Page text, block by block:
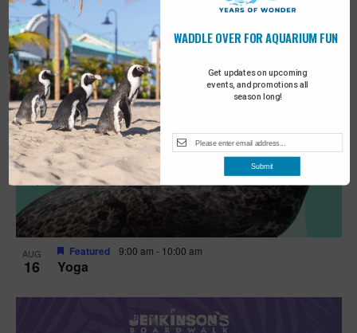
AUG
16 Yoga
Featured 9:00 am - 10:00 am
Get updates on upcoming
events, and promotions all
season long!
WADDLE OVER FOR AQUARIUM FUN
Submit